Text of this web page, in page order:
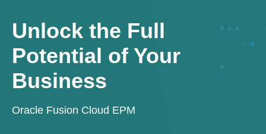
Unlock the Full
Potential of Your
Business
Oracle Fusion Cloud EPM